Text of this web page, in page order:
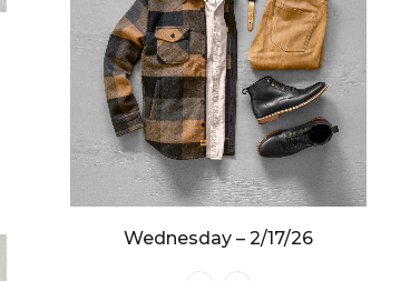
Wednesday – 2/17/26